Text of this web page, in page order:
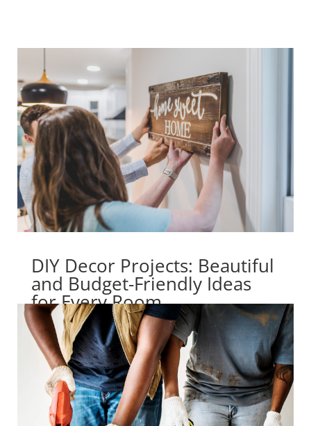
DIY Decor Projects: Beautiful
and Budget-Friendly Ideas
for Every Room